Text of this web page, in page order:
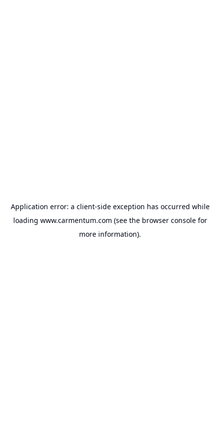
Application error: a client-side exception has occurred while
loading www.carmentum.com (see the browser consolefor
more information).